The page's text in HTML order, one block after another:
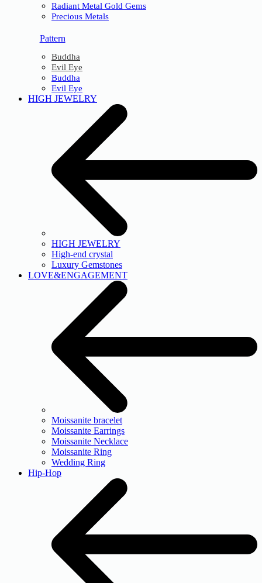
Radiant Metal Gold Gems
Precious Metals
Pattern
Buddha
Evil Eye
Buddha
Evil Eye
HIGH JEWELRY
HIGH JEWELRY
High-end crystal
Luxury Gemstones
LOVE&ENGAGEMENT
Moissanite bracelet
Moissanite Earrings
Moissanite Necklace
Moissanite Ring
Wedding Ring
Hip-Hop